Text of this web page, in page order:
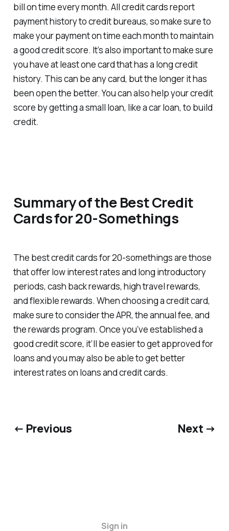
bill on time every month. All credit cards report
payment history to credit bureaus, so make sure to
make your payment on time each month to maintain
a good credit score. It’s also important to make sure
you have at least one card that has a long credit
history. This can be any card, but the longer it has
been open the better. You can also help your credit
score by getting a small loan, like a car loan, to build
credit.
Summary of the Best Credit
Cards for 20-Somethings
The best credit cards for 20-somethings are those
that offer low interest rates and long introductory
periods, cash back rewards, high travel rewards,
and flexible rewards. When choosing a credit card,
make sure to consider the APR, the annual fee, and
the rewards program. Once you’ve established a
good credit score, it’ll be easier to get approved for
loans and you may also be able to get better
interest rates on loans and credit cards.
← Previous Next →
Sign in